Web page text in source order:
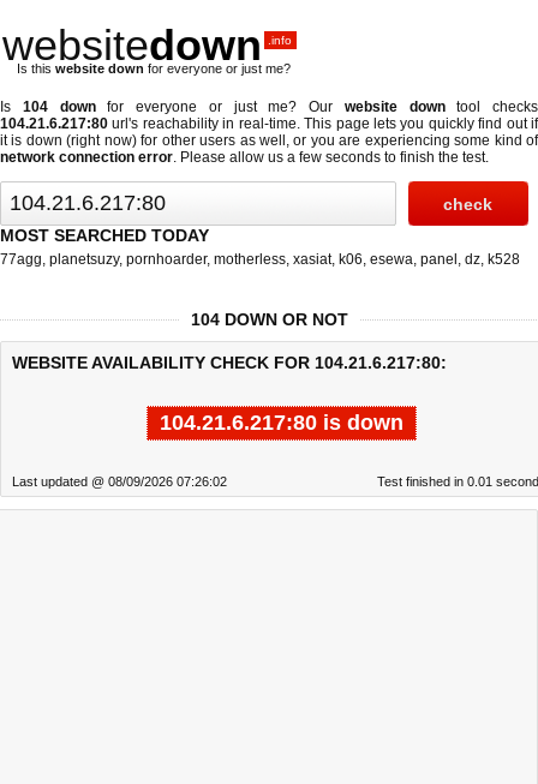
websitedown .info
Is this website down for everyone or just me?
Is 104 downfor everyone or just me? Our website downtool checks
104.21.6.217:80 url's reachability in real-time. This page lets you quickly find out if
it is down (right now)for other users as well, or you are experiencing some kind of
network connection error. Please allow us a few seconds to finish the test.
MOST SEARCHED TODAY
77agg, planetsuzy, pornhoarder, motherless, xasiat, k06, esewa, panel , dz, k528
104 DOWN OR NOT
WEBSITE AVAILABILITY CHECK FOR 104.21.6.217:80:
104.21.6.217:80 is down
Last updated @ 08/09/2026 07:26:02 Test finished in 0.01